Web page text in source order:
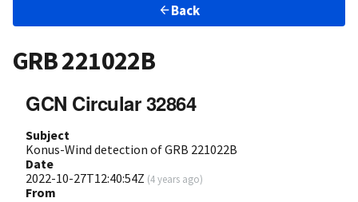
Back
GRB 221022B
GCN Circular 32864
Subject
Konus-Wind detection of GRB 221022B
Date
2022-10-27T12:40:54Z (4 years ago)
From